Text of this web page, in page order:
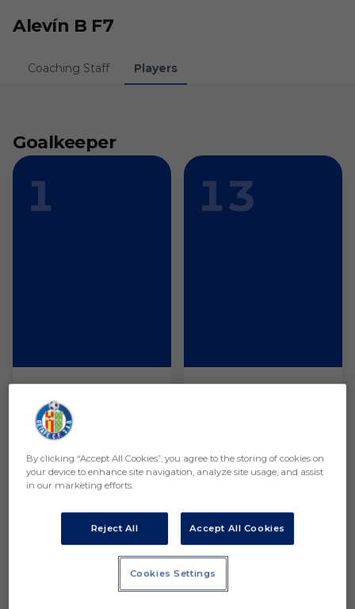
Alevín B F7
Coaching Staff Players
Goalkeeper
1
Héctor Serrano
13
Defender
3 4
By clicking “Accept All Cookies”, you agree to the storing of cookies on
your device to enhance site navigation, analyze site usage, and assist
in our marketing efforts.
Reject All Accept All Cookies
Cookies Settings